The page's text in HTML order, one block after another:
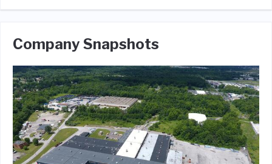
Company Snapshots